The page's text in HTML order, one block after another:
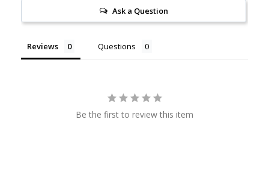
Ask a Question
Reviews Questions
Be the first to review this item